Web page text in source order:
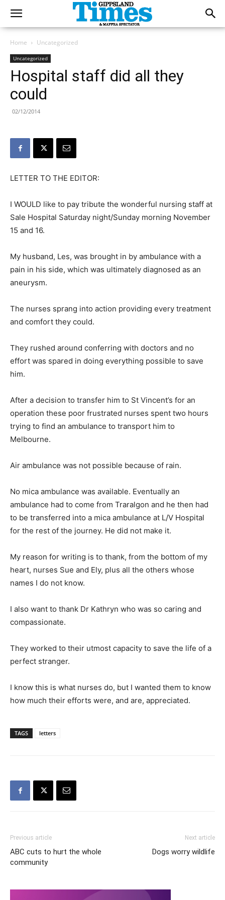
Home Uncategorized
Uncategorized
Hospital staff did all they
could
02/12/2014
LETTER TO THE EDITOR:
I WOULD like to pay tribute the wonderful nursing staff at
Sale Hospital Saturday night/Sunday morning November
15 and 16.
My husband, Les, was brought in by ambulance with a
pain in his side, which was ultimately diagnosed as an
aneurysm.
The nurses sprang into action providing every treatment
and comfort they could.
They rushed around conferring with doctors and no
effort was spared in doing everything possible to save
him.
After a decision to transfer him to St Vincent’s for an
operation these poor frustrated nurses spent two hours
trying to find an ambulance to transport him to
Melbourne.
Air ambulance was not possible because of rain.
No mica ambulance was available. Eventually an
ambulance had to come from Traralgon and he then had
to be transferred into a mica ambulance at L/V Hospital
for the rest of the journey. He did not make it.
My reason for writing is to thank, from the bottom of my
heart, nurses Sue and Ely, plus all the others whose
names I do not know.
I also want to thank Dr Kathryn who was so caring and
compassionate.
They worked to their utmost capacity to save the life of a
perfect stranger.
I know this is what nurses do, but I wanted them to know
how much their efforts were, and are, appreciated.
TAGS letters
Previous article
ABC cuts to hurt the whole
community
Next article
Dogs worry wildlife